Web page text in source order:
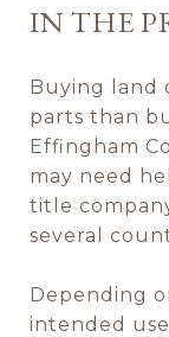
IN THE
Buying land
parts than
Effingham
may need
title
several
Depending
intended